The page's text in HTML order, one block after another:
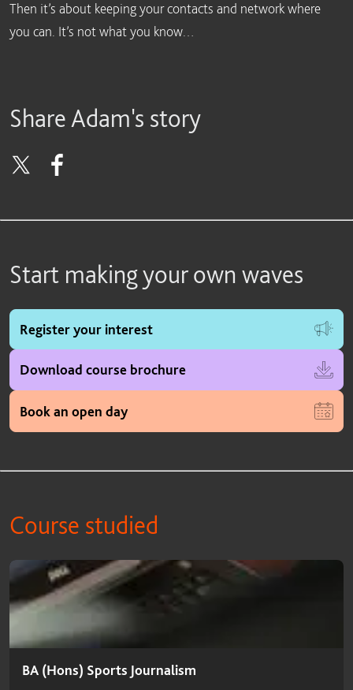
Then it’s about keeping your contacts and network where
you can. It’s not what you know…
Share Adam's story
Start making your own waves
Register your interest
Download course brochure
Book an open day
Course studied
Course studied
BA (Hons) Sports Journalism